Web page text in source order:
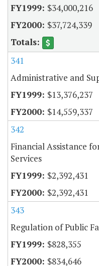
$34,000,216
$37,724,339
341
Administrative and
$13,376,237
$14,559,337
342
Financial Assistance
Services
$2,392,431
$2,392,431
343
Regulation of Public
$828,355
$834,646